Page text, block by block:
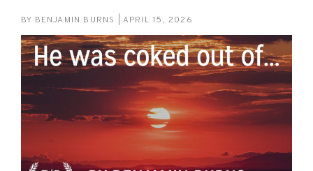
BY BENJAMIN BURNS | APRIL 15, 2026